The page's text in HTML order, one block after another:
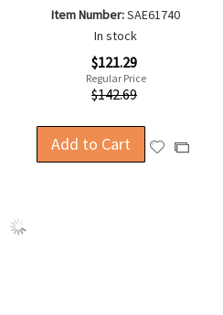
Item Number:SAE61740
In stock
$121.29
Regular Price
$142.69
Add to Cart
AddAdd